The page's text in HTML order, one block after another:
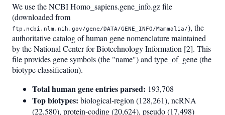
We use the NCBI Homo_sapiens.gene_info.gz file
(downloaded from
ftp.ncbi.nlm.nih.gov/gene/DATA/GENE_INFO/Mammalia/), the
authoritative catalog of human gene nomenclature maintained
by the National Center for Biotechnology Information [2]. This
file provides gene symbols (the "name") and type_of_gene (the
biotype classification).
Total human gene entries parsed: 193,708
Top biotypes: biological-region (128,261), ncRNA
(22,580), protein-coding (20,624), pseudo (17,498)